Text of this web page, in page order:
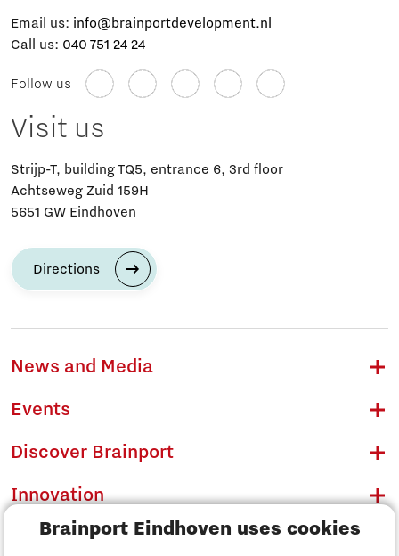
Brainport Eindhoven uses cookies
Email us: info@brainportdevelopment.nl
Call us: 040 751 24 24
Follow us
Visit us
Strijp-T, building TQ5, entrance 6, 3rd floor
Achtseweg Zuid 159H
5651 GW Eindhoven
Directions
News and Media
Events
Discover Brainport
Innovation
Business